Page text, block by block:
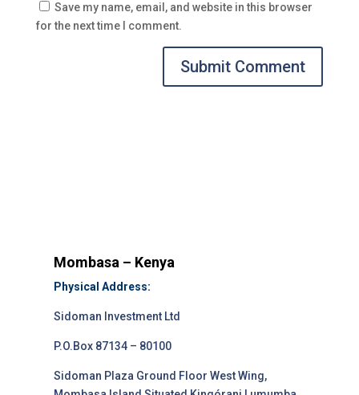
Save my name, email, and website in this browser
for the next time I comment.
Submit Comment
Mombasa – Kenya
Physical Address:
Sidoman Investment Ltd
P.O.Box 87134 – 80100
Sidoman Plaza Ground Floor West Wing,